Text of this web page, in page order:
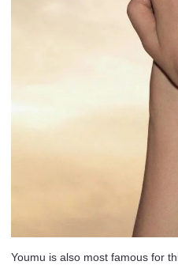
Youmu is also most famous for